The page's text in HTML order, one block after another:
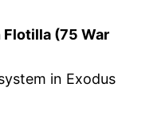
(75 War
in Exodus